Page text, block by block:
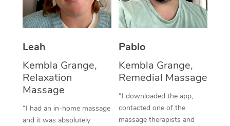
Leah
Kembla Grange,
Relaxation
Massage
“I had an in-home massage
and it was absolutely
Pablo
Kembla Grange,
Remedial Massage
“I downloaded the app,
contacted one of the
massage therapists and
Thai Massage
Aromatherapy
Reflexology Massage
Cupping Massage
Traditional Chinese
Oncology Massage
NDIS Podiatry
Spray Tan Near Me
Facial Near Me
Nails Near Me
Download the Blys
Contact Us
Code of Conduct
Log in